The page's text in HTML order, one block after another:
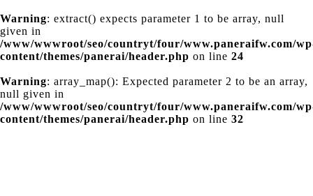
Warning: extract() expects parameter 1 to be array, null
given in
/www/wwwroot/seo/countryt/four/www.paneraifw.com/
content/themes/panerai/header.php on line 24
Warning: array_map(): Expected parameter 2 to be an array,
null given in
/www/wwwroot/seo/countryt/four/www.paneraifw.com/
content/themes/panerai/header.php on line 32